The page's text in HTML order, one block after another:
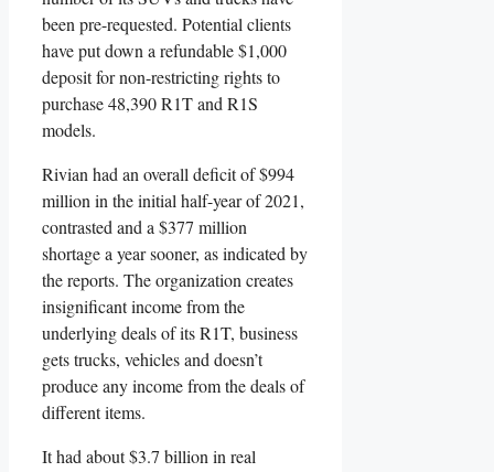
been pre-requested. Potential clients
have put down a refundable $1,000
deposit for non-restricting rights to
purchase 48,390 R1T and R1S
models.
Rivian had an overall deficit of $994
million in the initial half-year of 2021,
contrasted and a $377 million
shortage a year sooner, as indicated by
the reports. The organization creates
insignificant income from the
underlying deals of its R1T, business
gets trucks, vehicles and doesn’t
produce any income from the deals of
different items.
It had about $3.7 billion in real